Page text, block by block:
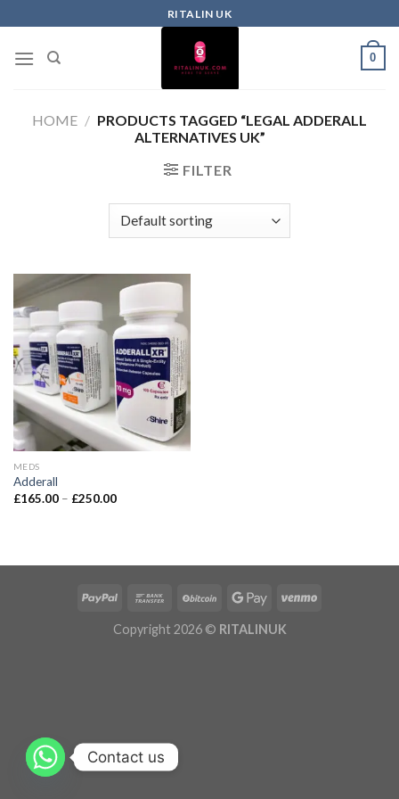
RITALIN UK
0
HOME / PRODUCTS TAGGED “LEGAL ADDERALL
ALTERNATIVES UK”
FILTER
MEDS
Adderall
£165.00 – £250.00
Copyright 2026 © RITALINUK
Contact us